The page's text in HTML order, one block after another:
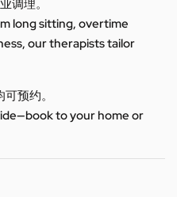
调理。
long sitting, overtime
our therapists tailor
预约。
to your home or